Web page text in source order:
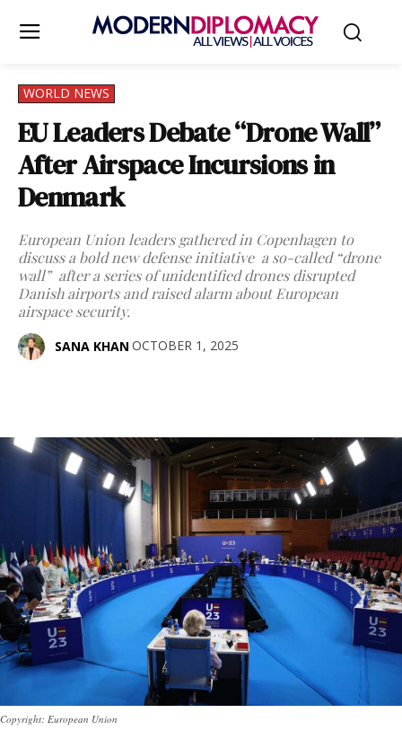
WORLD NEWS
EU Leaders Debate “Drone Wall”
After Airspace Incursions in
Denmark
European Union leaders gathered in Copenhagen to
discuss a bold new defense initiative a so-called “drone
wall” after a series of unidentified drones disrupted
Danish airports and raised alarm about European
airspace security.
SANA KHAN OCTOBER 1, 2025
Copyright: European Union